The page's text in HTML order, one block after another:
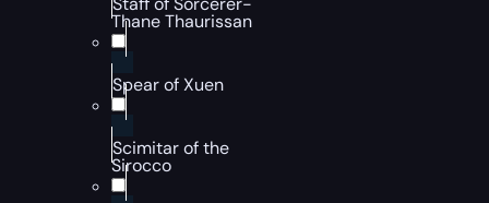
Thane Thaurissan
Spear of Xuen
Scimitar of the
Sirocco